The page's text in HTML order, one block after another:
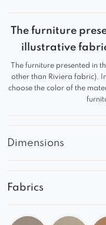
unique
same piece of
grain
differences are
related to the
and color of
Therefore, we
furniture for the
The furniture
illustrative
The furniture presented in
other than Riviera fabric).
choose the color of the
Dimensions
Fabrics